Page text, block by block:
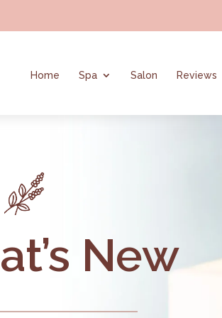
Home Spa Salon Reviews
New